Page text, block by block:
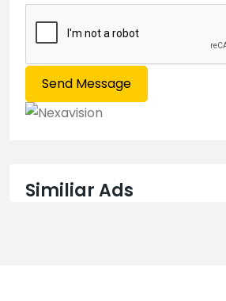
Send Message
Similiar Ads